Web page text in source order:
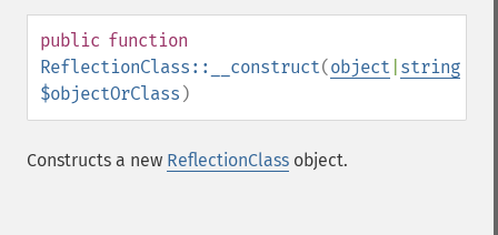
public function
ReflectionClass::__construct(object string
$objectOrClass )
Constructs a new ReflectionClass object.